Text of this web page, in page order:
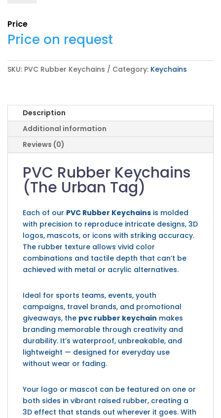
Price
Price on request
SKU: PVC Rubber Keychains Category: Keychains
Description
Additional information
Reviews (0)
PVC Rubber Keychains
(The Urban Tag)
Each of our PVC Rubber Keychains is molded
with precision to reproduce intricate designs, 3D
logos, mascots, or icons with striking accuracy.
The rubber texture allows vivid color
combinations and tactile depth that can’t be
achieved with metal or acrylic alternatives.
Ideal for sports teams, events, youth
campaigns, travel brands, and promotional
giveaways, the pvc rubber keychain makes
branding memorable through creativity and
durability. It’s waterproof, unbreakable, and
lightweight — designed for everyday use
without wear or fading.
Your logo or mascot can be featured on one or
both sides in vibrant raised rubber, creating a
3D effect that stands out wherever it goes. With